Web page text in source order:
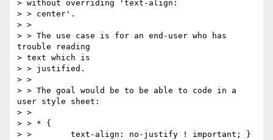
> without overriding 'text-align:
> > center'.
> >
> > The use case is for an end-user who has
trouble reading
> text which is
> > justified.
> >
> > The goal would be to be able to code in a
user style sheet:
> >
> > * {
> >        text-align: no-justify ! important; }